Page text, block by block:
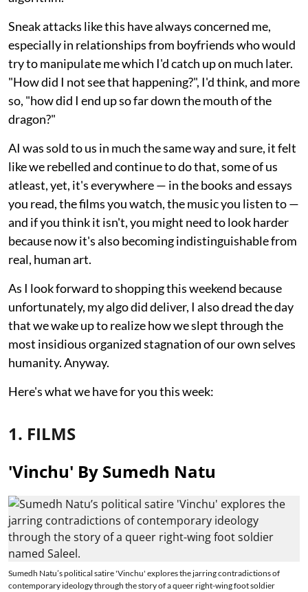
Sneak attacks like this have always concerned me,
especially in relationships from boyfriends who would
try to manipulate me which I'd catch up on much later.
"How did I not see that happening?", I'd think, and more
so, "how did I end up so far down the mouth of the
dragon?"
AI was sold to us in much the same way and sure, it felt
like we rebelled and continue to do that, some of us
atleast, yet, it's everywhere — in the books and essays
you read, the films you watch, the music you listen to —
and if you think it isn't, you might need to look harder
because now it's also becoming indistinguishable from
real, human art.
As I look forward to shopping this weekend because
unfortunately, my algo did deliver, I also dread the day
that we wake up to realize how we slept through the
most insidious organized stagnation of our own selves
humanity. Anyway.
Here's what we have for you this week:
1. FILMS
'Vinchu' By Sumedh Natu
Sumedh Natu’s political satire 'Vinchu' explores the jarring contradictions of
contemporary ideology through the story of a queer right-wing foot soldier